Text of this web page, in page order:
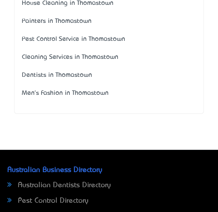
House Cleaning in Thomastown
Painters in Thomastown
Pest Control Service in Thomastown
Cleaning Services in Thomastown
Dentists in Thomastown
Men's Fashion in Thomastown
Australian Business Directory
Australian Dentists Directory
Pest Control Directory